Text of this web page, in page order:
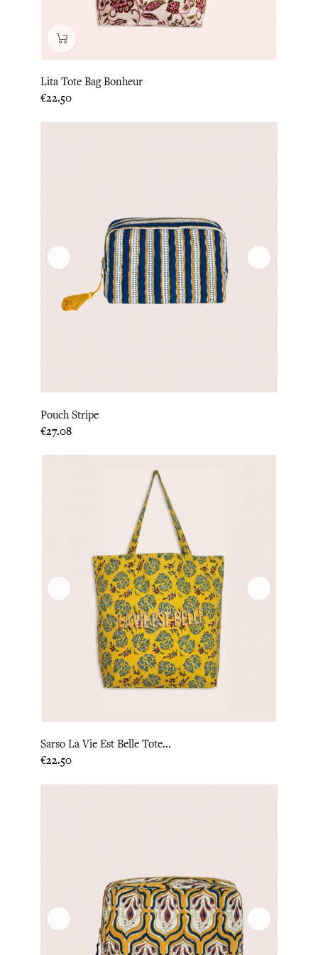
Lita Tote Bag Bonheur
Price
€22.50
Pouch Stripe
Price
€27.08
Sarso La Vie Est Belle Tote...
Price
€22.50